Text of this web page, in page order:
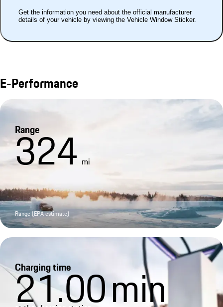
Get the information you need about the official manufacturer
details of your vehicle by viewing the Vehicle Window Sticker.
E-Performance
Range
324 mi
Range (EPA estimate)
Charging time
21.00min